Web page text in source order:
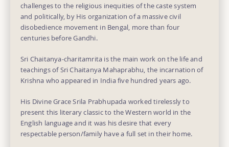
challenges to the religious inequities of the caste system
and politically, by His organization of a massive civil
disobedience movement in Bengal, more than four
centuries before Gandhi.
Sri Chaitanya-charitamrita is the main work on the life and
teachings of Sri Chaitanya Mahaprabhu, the incarnation of
Krishna who appeared in India five hundred years ago.
His Divine Grace Srila Prabhupada worked tirelessly to
present this literary classic to the Western world in the
English language and it was his desire that every
respectable person/family have a full set in their home.